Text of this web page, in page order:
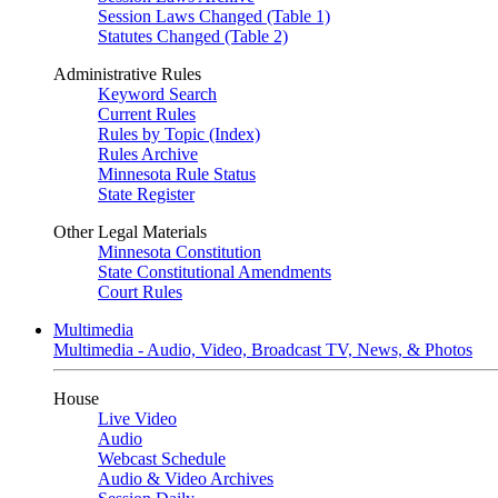
Session Laws Changed (Table 1)
Statutes Changed (Table 2)
Administrative Rules
Keyword Search
Current Rules
Rules by Topic (Index)
Rules Archive
Minnesota Rule Status
State Register
Other Legal Materials
Minnesota Constitution
State Constitutional Amendments
Court Rules
Multimedia
Multimedia - Audio, Video, Broadcast TV, News, & Photos
House
Live Video
Audio
Webcast Schedule
Audio & Video Archives